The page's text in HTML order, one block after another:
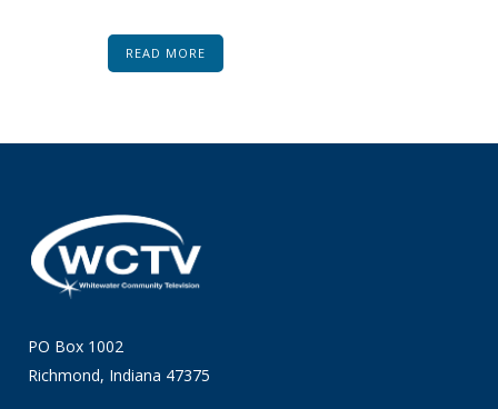
READ MORE
PO Box 1002
Richmond, Indiana 47375